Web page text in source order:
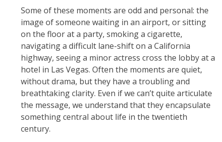
Some of these moments are odd and personal: the
image of someone waiting in an airport, or sitting
on the floor at a party, smoking a cigarette,
navigating a difficult lane-shift on a California
highway, seeing a minor actress cross the lobby at a
hotel in Las Vegas. Often the moments are quiet,
without drama, but they have a troubling and
breathtaking clarity. Even if we can’t quite articulate
the message, we understand that they encapsulate
something central about life in the twentieth
century.